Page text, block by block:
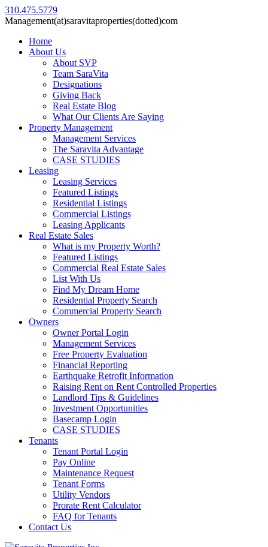
310.475.5779
Management(at)saravitaproperties(dotted)com
Home
About Us
About SVP
Team SaraVita
Designations
Giving Back
Real Estate Blog
What Our Clients Are Saying
Property Management
Management Services
The Saravita Advantage
CASE STUDIES
Leasing
Leasing Services
Featured Listings
Residential Listings
Commercial Listings
Leasing Applicants
Real Estate Sales
What is my Property Worth?
Featured Listings
Commercial Real Estate Sales
List With Us
Find My Dream Home
Residential Property Search
Commercial Property Search
Owners
Owner Portal Login
Management Services
Free Property Evaluation
Financial Reporting
Earthquake Retrofit Information
Raising Rent on Rent Controlled Properties
Landlord Tips & Guidelines
Investment Opportunities
Basecamp Login
CASE STUDIES
Tenants
Tenant Portal Login
Pay Online
Maintenance Request
Tenant Forms
Utility Vendors
Prorate Rent Calculator
FAQ for Tenants
Contact Us